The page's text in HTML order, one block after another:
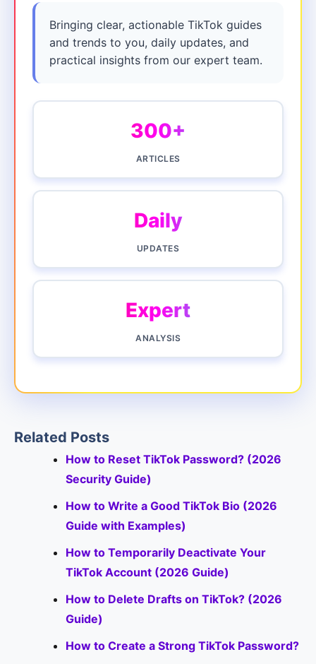
Bringing clear, actionable TikTok guides
and trends to you, daily updates, and
practical insights from our expert team.
300+
ARTICLES
Daily
UPDATES
Expert
ANALYSIS
Related Posts
How to Reset TikTok Password? (2026
Security Guide)
How to Write a Good TikTok Bio (2026
Guide with Examples)
How to Temporarily Deactivate Your
TikTok Account (2026 Guide)
How to Delete Drafts on TikTok? (2026
Guide)
How to Create a Strong TikTok Password?